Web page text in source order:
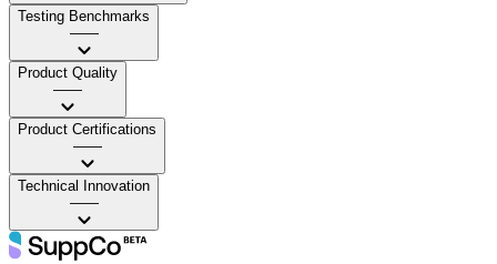
Testing Benchmarks
——
Product Quality
——
Product Certifications
——
Technical Innovation
——